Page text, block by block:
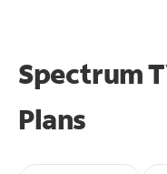
Spectrum
Plans